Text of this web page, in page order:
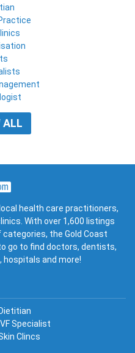
ALL
health care practitioners,
With over 1,600 listings
the Gold Coast
go to find doctors, dentists,
and more!
Dietitian
IVF Specialist
Clincs